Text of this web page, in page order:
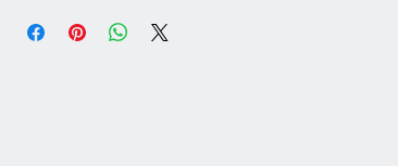
If there are no promotions in progress, the shipping